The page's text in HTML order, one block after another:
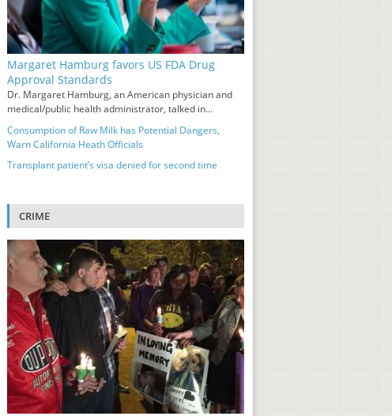
Margaret Hamburg favors US FDA Drug
Approval Standards
Dr. Margaret Hamburg, an American physician and
medical/public health administrator, talked in...
Consumption of Raw Milk has Potential Dangers,
Warn California Heath Officials
Transplant patient’s visa denied for second time
CRIME